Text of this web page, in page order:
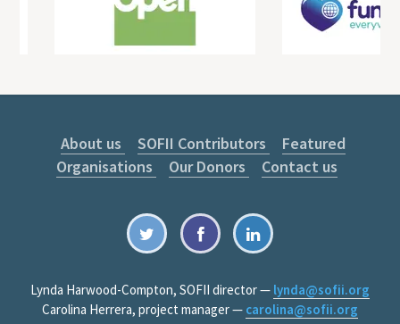
About us SOFII Contributors
Featured
Organisations
Our Donors Contact us
Lynda Harwood-Compton, SOFII director — lynda@sofii.org
Carolina Herrera, project manager — carolina@sofii.org